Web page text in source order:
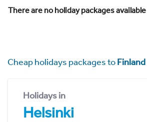
There are no holiday packages
Cheap holidays packages toFinland
Holidays in
Helsinki